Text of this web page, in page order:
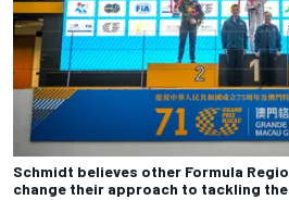
Schmidt believes other Formula
change their approach to tackling